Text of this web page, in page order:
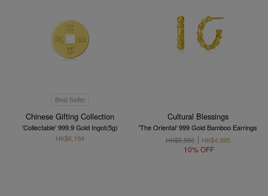
Best Seller
Chinese Gifting Collection
'Collectable' 999.9 Gold Ingot(5g)
HK$6,194
Cultural Blessings
'The Oriental' 999 Gold Bamboo Earrings
HK$5,550
HK$4,995
10% OFF